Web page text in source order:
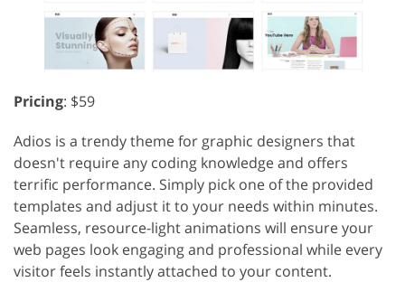
Pricing: $59
Adios is a trendy theme for graphic designers that
doesn't require any coding knowledge and offers
terrific performance. Simply pick one of the provided
templates and adjust it to your needs within minutes.
Seamless, resource-light animations will ensure your
web pages look engaging and professional while every
visitor feels instantly attached to your content.